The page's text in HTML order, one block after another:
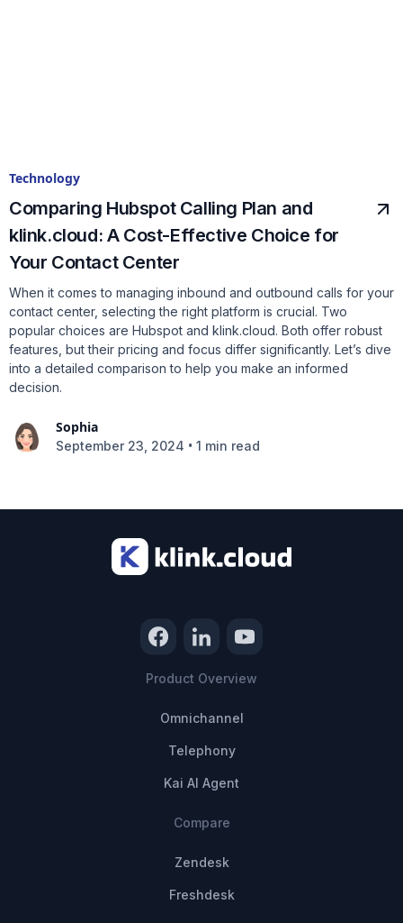
Technology
Comparing Hubspot Calling Plan and
klink.cloud: A Cost-Effective Choice for
Your Contact Center
When it comes to managing inbound and outbound calls for your
contact center, selecting the right platform is crucial. Two
popular choices are Hubspot and klink.cloud. Both offer robust
features, but their pricing and focus differ significantly. Let’s dive
into a detailed comparison to help you make an informed
decision.
Sophia
September 23, 2024 • 1 min read
Product Overview
Omnichannel
Telephony
Kai AI Agent
Compare
Zendesk
Freshdesk